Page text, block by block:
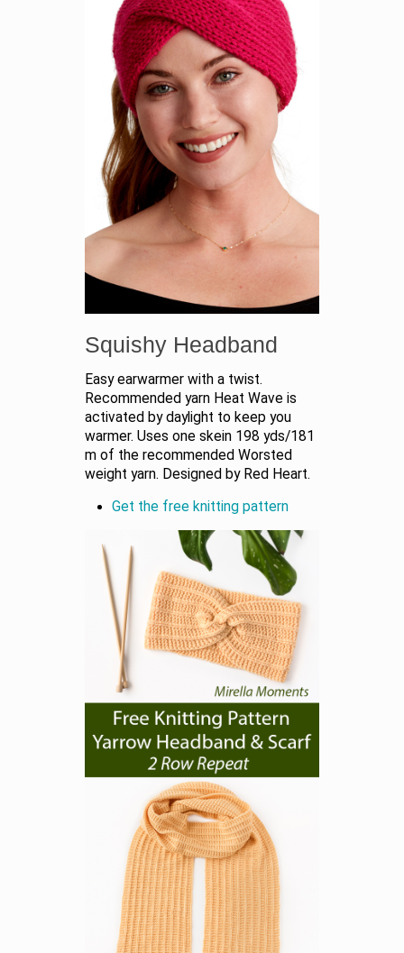
Squishy Headband
Easy earwarmer with a twist.
Recommended yarn Heat Wave is
activated by daylight to keep you
warmer. Uses one skein 198 yds/181
m of the recommended Worsted
weight yarn. Designed by Red Heart.
Get the free knitting pattern